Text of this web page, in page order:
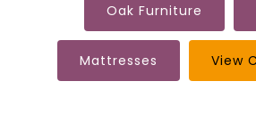
Oak Furniture
Mattresses View